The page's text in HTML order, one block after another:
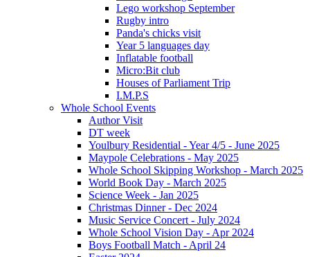
Lego workshop September
Rugby intro
Panda's chicks visit
Year 5 languages day
Inflatable football
Micro:Bit club
Houses of Parliament Trip
I.M.P.S
Whole School Events
Author Visit
DT week
Youlbury Residential - Year 4/5 - June 2025
Maypole Celebrations - May 2025
Whole School Skipping Workshop - March 2025
World Book Day - March 2025
Science Week - Jan 2025
Christmas Dinner - Dec 2024
Music Service Concert - July 2024
Whole School Vision Day - Apr 2024
Boys Football Match - April 24